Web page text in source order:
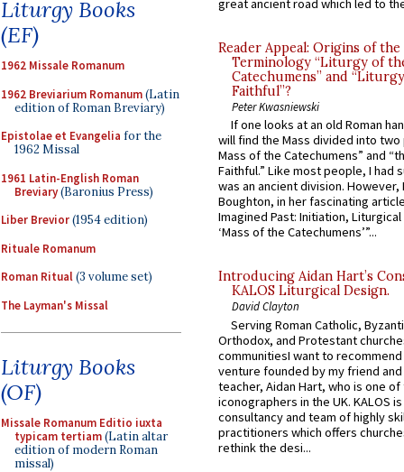
Liturgy Books
(EF)
1962 Missale Romanum
1962 Breviarium Romanum(Latin
edition of Roman Breviary)
Epistolae et Evangelia for the
1962 Missal
1961 Latin-English Roman
Breviary(Baronius Press)
Liber Brevior(1954 edition)
Rituale Romanum
Roman Ritual(3 volume set)
The Layman's Missal
Liturgy Books
(OF)
Missale Romanum Editio iuxta
typicam tertiam(Latin altar
edition of modern Roman
missal)
great ancient road which led to
Reader Appeal: Origins of the
Terminology “Liturgy of
Catechumens” and
Faithful”?
Peter Kwasniewski
If one looks at an old Roman
will find the Mass divided into
Mass of the Catechumens” and
Faithful.” Like most people, I had
was an ancient division. However,
Boughton, in her fascinating
Imagined Past: Initiation,
‘Mass of the Catechumens’”...
Introducing Aidan Hart’s
KALOS Liturgical Design.
David Clayton
Serving Roman Catholic,
Orthodox, and Protestant
communitiesI want to recommend
venture founded by my friend
teacher, Aidan Hart, who is one
iconographers in the UK. KALOS
consultancy and team of highly
practitioners which offers
rethink the desi...